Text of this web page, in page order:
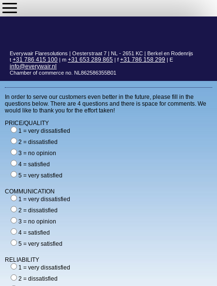
Everywair Flaresolutions | Oesterstraat 7 | NL - 2651 KC | Berkel en Rodenrijs
t +31 786 415 100 | m +31 653 289 865 | f +31 786 158 299 | E
info@everywair.nl
Chamber of commerce no. NL862586355B01
In order to serve our customers even better in the future, please fill in the
questions below. There are 4 questions and there is space for comments. We
would like to thank you for the effort taken!
PRICE/QUALITY
1 = very dissatisfied
2 = dissatisfied
3 = no opinion
4 = satisfied
5 = very satisfied
COMMUNICATION
1 = very dissatisfied
2 = dissatisfied
3 = no opinion
4 = satisfied
5 = very satisfied
RELIABILITY
1 = very dissatisfied
2 = dissatisfied